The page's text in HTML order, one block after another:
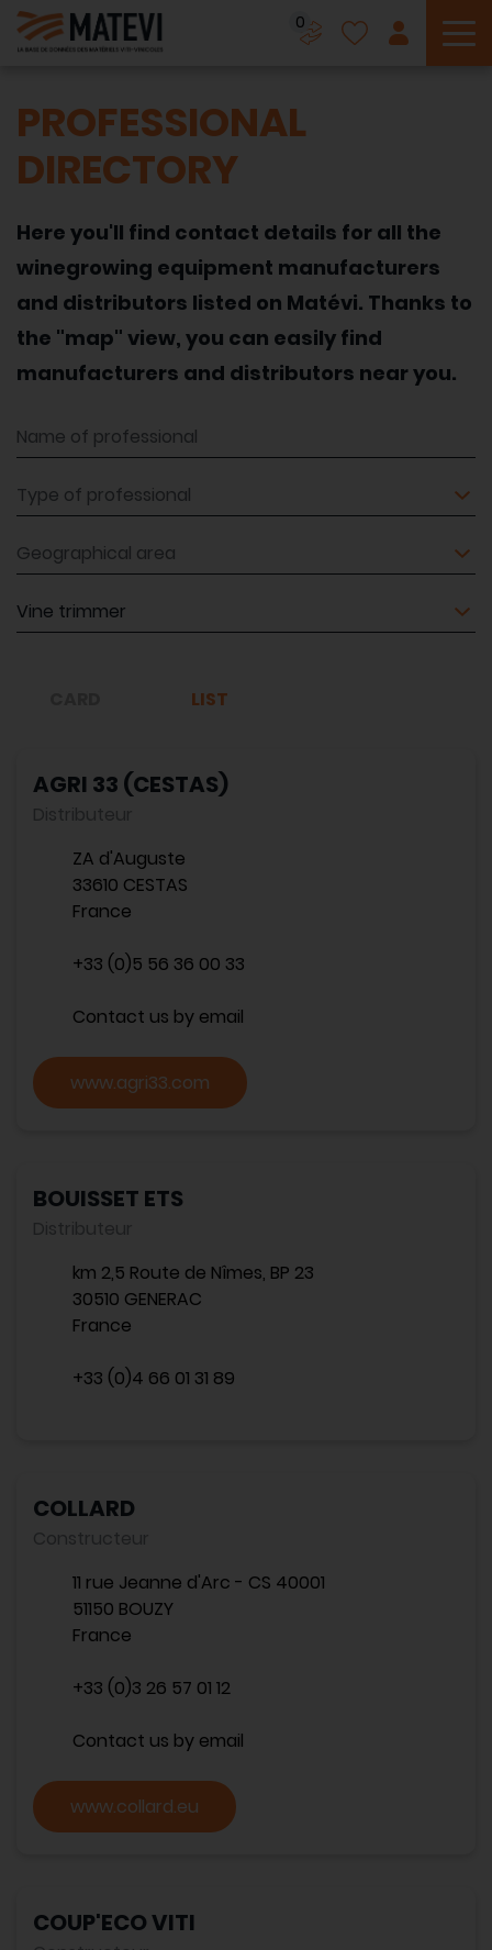
0
PROFESSIONAL
DIRECTORY
Here you'll find contact details for all the
winegrowing equipment manufacturers
and distributors listed on Matévi. Thanks to
the "map" view, you can easily find
manufacturers and distributors near you.
Name of professional
Type of professional
Geographical area
Equipment
LIST
AGRI 33 (CESTAS)
Distributeur
ZA d'Auguste
33610 CESTAS
France
+33 (0)5 56 36 00 33
Contact us by email
www.agri33.com
BOUISSET ETS
Distributeur
km 2,5 Route de Nîmes, BP 23
30510 GENERAC
France
+33 (0)4 66 01 31 89
COLLARD
Constructeur
11 rue Jeanne d'Arc - CS 40001
51150 BOUZY
France
+33 (0)3 26 57 01 12
Contact us by email
www.collard.eu
COUP'ECO VITI